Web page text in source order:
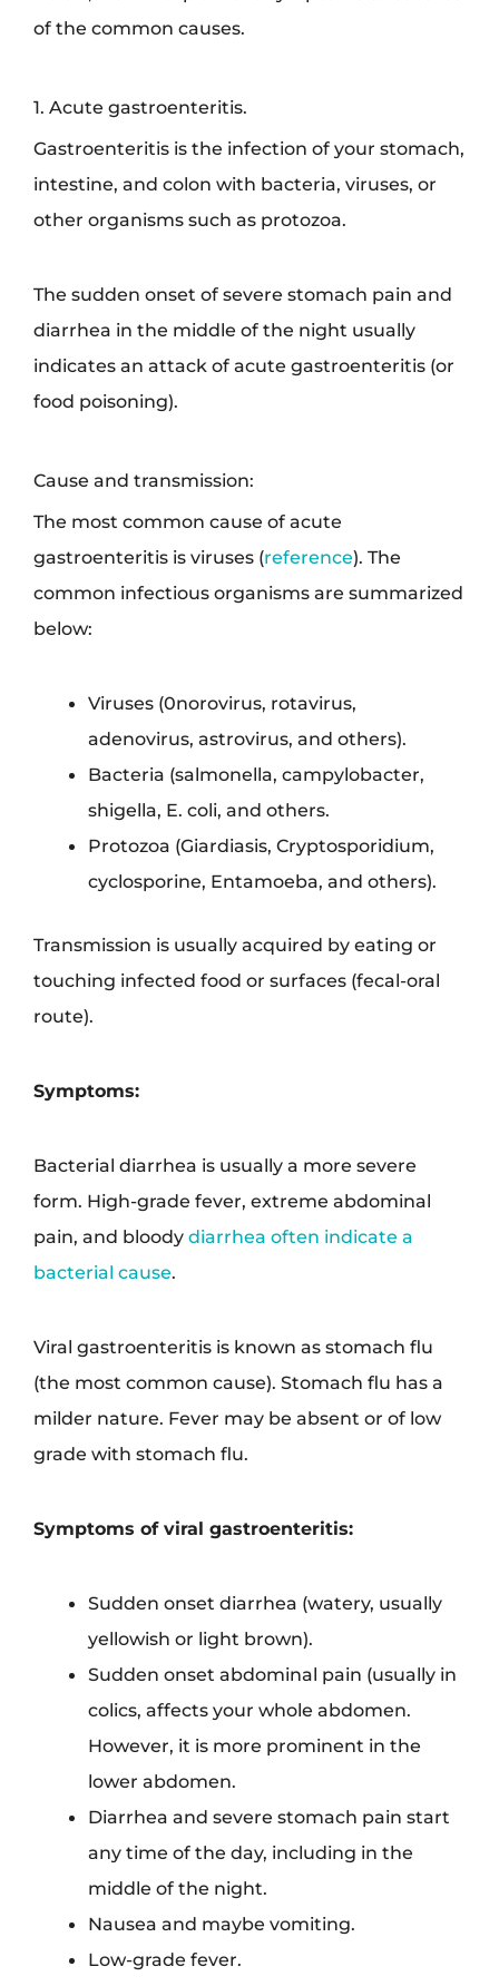
of the common causes.
1. Acute gastroenteritis.
Gastroenteritis is the infection of your stomach,
intestine, and colon with bacteria, viruses, or
other organisms such as protozoa.
The sudden onset of severe stomach pain and
diarrhea in the middle of the night usually
indicates an attack of acute gastroenteritis (or
food poisoning).
Cause and transmission:
The most common cause of acute
gastroenteritis is viruses (reference). The
common infectious organisms are summarized
below:
Viruses (0norovirus, rotavirus,
adenovirus, astrovirus, and others).
Bacteria (salmonella, campylobacter,
shigella, E. coli, and others.
Protozoa (Giardiasis, Cryptosporidium,
cyclosporine, Entamoeba, and others).
Transmission is usually acquired by eating or
touching infected food or surfaces (fecal-oral
route).
Symptoms:
Bacterial diarrhea is usually a more severe
form. High-grade fever, extreme abdominal
pain, and bloody diarrhea often indicate a
bacterial cause.
Viral gastroenteritis is known as stomach flu
(the most common cause). Stomach flu has a
milder nature. Fever may be absent or of low
grade with stomach flu.
Symptoms of viral gastroenteritis:
Sudden onset diarrhea (watery, usually
yellowish or light brown).
Sudden onset abdominal pain (usually in
colics, affects your whole abdomen.
However, it is more prominent in the
lower abdomen.
Diarrhea and severe stomach pain start
any time of the day, including in the
middle of the night.
Nausea and maybe vomiting.
Low-grade fever.